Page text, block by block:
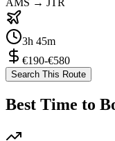
AMS → JTR
3h 45m
€190-€580
Search This Route
Best Time to